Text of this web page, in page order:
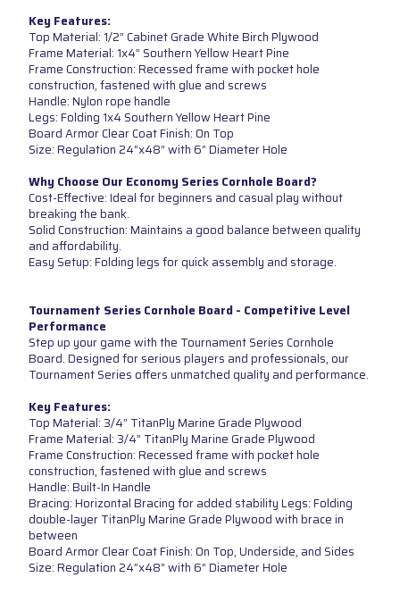
Key Features:
Top Material: 1/2” Cabinet Grade White Birch Plywood
Frame Material: 1x4” Southern Yellow Heart Pine
Frame Construction: Recessed frame with pocket hole
construction, fastened with glue and screws
Handle: Nylon rope handle
Legs: Folding 1x4 Southern Yellow Heart Pine
Board Armor Clear Coat Finish: On Top
Size: Regulation 24”x48” with 6” Diameter Hole
Why Choose Our Economy Series Cornhole Board?
Cost-Effective: Ideal for beginners and casual play without
breaking the bank.
Solid Construction: Maintains a good balance between quality
and affordability.
Easy Setup: Folding legs for quick assembly and storage.
Tournament Series Cornhole Board - Competitive Level
Performance
Step up your game with the Tournament Series Cornhole
Board. Designed for serious players and professionals, our
Tournament Series offers unmatched quality and performance.
Key Features:
Top Material: 3/4” TitanPly Marine Grade Plywood
Frame Material: 3/4” TitanPly Marine Grade Plywood
Frame Construction: Recessed frame with pocket hole
construction, fastened with glue and screws
Handle: Built-In Handle
Bracing: Horizontal Bracing for added stability Legs: Folding
double-layer TitanPly Marine Grade Plywood with brace in
between
Board Armor Clear Coat Finish: On Top, Underside, and Sides
Size: Regulation 24”x48” with 6” Diameter Hole